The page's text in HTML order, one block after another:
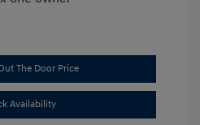
The Door Price
Availability